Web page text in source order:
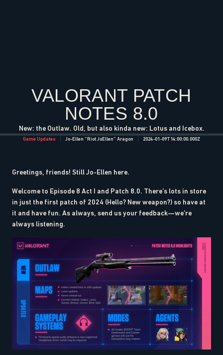
VALORANT PATCH
NOTES 8.0
New: the Outlaw. Old, but also kinda new: Lotus and Icebox.
Game Updates Jo-Ellen “Riot JoEllen” Aragon 2024-01-09T14:00:00.000Z
Greetings, friends! Still Jo-Ellen here.
Welcome to Episode 8 Act I and Patch 8.0. There’s lots in store
in just the first patch of 2024 (Hello? New weapon?) so have at
it and have fun. As always, send us your feedback—we’re
always listening.